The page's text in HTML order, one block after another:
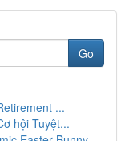
Go
...
hội Tuyệt...